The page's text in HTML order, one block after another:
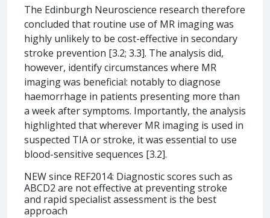
The Edinburgh Neuroscience research therefore
concluded that routine use of MR imaging was
highly unlikely to be cost-effective in secondary
stroke prevention [3.2; 3.3]. The analysis did,
however, identify circumstances where MR
imaging was beneficial: notably to diagnose
haemorrhage in patients presenting more than
a week after symptoms. Importantly, the analysis
highlighted that wherever MR imaging is used in
suspected TIA or stroke, it was essential to use
blood-sensitive sequences [3.2].
NEW since REF2014: Diagnostic scores such as
ABCD2 are not effective at preventing stroke
and rapid specialist assessment is the best
approach